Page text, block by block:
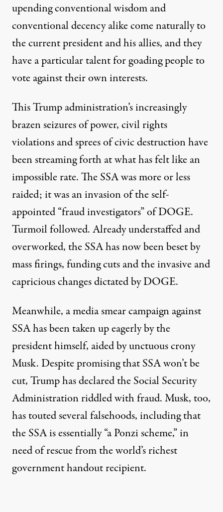
upending conventional wisdom and
conventional decency alike come naturally to
the current president and his allies, and they
have a particular talent for goading people to
vote against their own interests.
This Trump administration’s increasingly
brazen seizures of power, civil rights
violations and sprees of civic destruction have
been streaming forth at what has felt like an
impossible rate. The SSA was more or less
raided; it was an invasion of the self-
appointed “fraud investigators” of DOGE.
Turmoil followed. Alreadyunderstaffed and
overworked, the SSA has now been beset by
mass firings, funding cuts and the invasive and
capricious changes dictated by DOGE.
Meanwhile, a media smear campaign against
SSAhas been taken up eagerly by the
president himself, aided by unctuous crony
Musk. Despite promising that SSA won’t be
cut, Trump has declared the Social Security
Administrationriddled with fraud. Musk, too,
hastouted several falsehoods, including that
the SSA is essentially“a Ponzi scheme,”in
need of rescue fromthe world’s richest
government handout recipient.